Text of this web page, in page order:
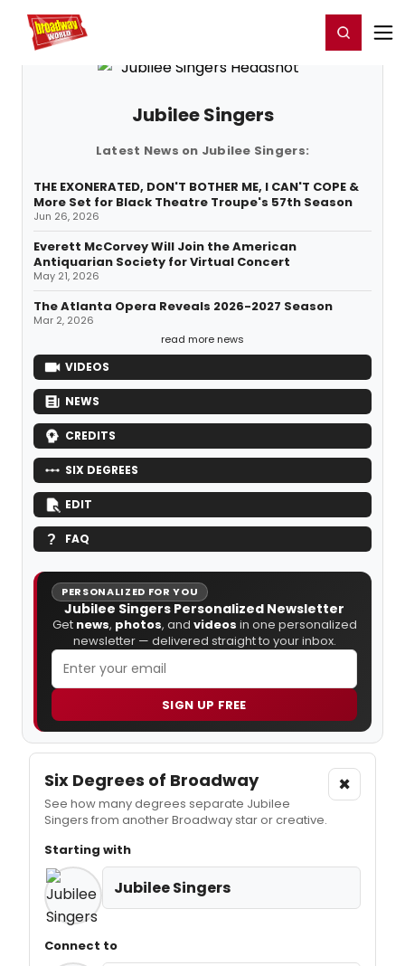
Home For You Register/Login
Jubilee Singers
Latest News on Jubilee Singers:
THE EXONERATED, DON'T BOTHER ME, I CAN'T COPE &
More Set for Black Theatre Troupe's 57th Season
Jun 26, 2026
Everett McCorvey Will Join the American
Antiquarian Society for Virtual Concert
May 21, 2026
The Atlanta Opera Reveals 2026-2027 Season
Mar 2, 2026
read more news
VIDEOS
NEWS
CREDITS
SIX DEGREES
EDIT
FAQ
PERSONALIZED FOR YOU
Jubilee Singers Personalized Newsletter
Get news, photos, and videos in one personalized
newsletter — delivered straight to your inbox.
SIGN UP FREE
Six Degrees of Broadway
See how many degrees separate Jubilee
Singers from another Broadway star or creative.
×
Starting with
Jubilee Singers
Connect to